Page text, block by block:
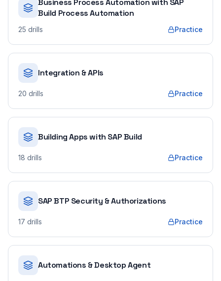
Business Process Automation with SAP
Build Process Automation
25 drills Practice
Integration & APIs
20 drills Practice
Building Apps with SAP Build
18 drills Practice
SAP BTP Security & Authorizations
17 drills Practice
Automations & Desktop Agent